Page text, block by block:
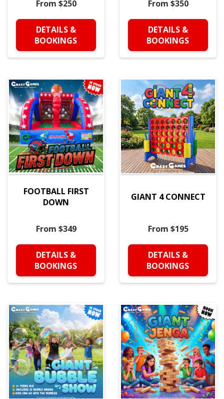
From $250
DETAILS &
BOOKINGS
From $350
DETAILS &
BOOKINGS
FOOTBALL FIRST
DOWN
From $349
DETAILS &
BOOKINGS
GIANT 4 CONNECT
From $195
DETAILS &
BOOKINGS